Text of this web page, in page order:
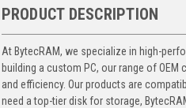
PRODUCT DESCRIPTION
At BytecRAM, we specialize in high-
building a custom PC, our range of
and efficiency. Our products are
need a top-tier disk for storage,